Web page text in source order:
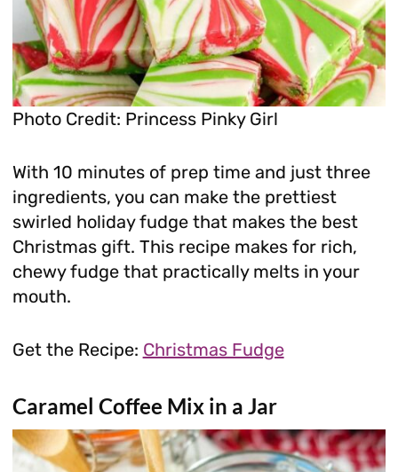
Photo Credit: Princess Pinky Girl
With 10 minutes of prep time and just three
ingredients, you can make the prettiest
swirled holiday fudge that makes the best
Christmas gift. This recipe makes for rich,
chewy fudge that practically melts in your
mouth.
Get the Recipe: Christmas Fudge
Caramel Coffee Mix in a Jar